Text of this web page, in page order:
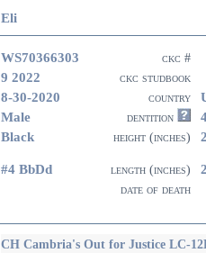
Eli
WS70366303
ckc #
9 2022 ckc studbook
8-30-2020 country
Male dentition
Black height (inches)
#4 BbDd length (inches)
date of death
CH Cambria's Out for Justice LC-